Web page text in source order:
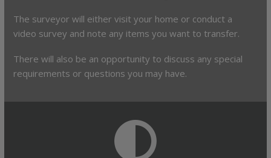
The surveyor will either visit your home or conduct a
video survey and note any items you want to transfer.
There will also be an opportunity to discuss any special
requirements or questions you may have.